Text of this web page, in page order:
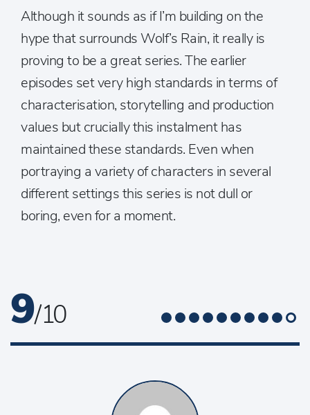
Although it sounds as if I’m building on the
hype that surrounds Wolf’s Rain, it really is
proving to be a great series. The earlier
episodes set very high standards in terms of
characterisation, storytelling and production
values but crucially this instalment has
maintained these standards. Even when
portraying a variety of characters in several
different settings this series is not dull or
boring, even for a moment.
9/ 10